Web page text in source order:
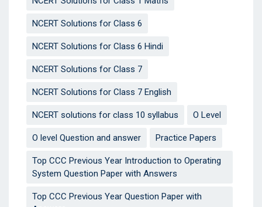
NCERT Solutions for Class 6
NCERT Solutions for Class 6 Hindi
NCERT Solutions for Class 7
NCERT Solutions for Class 7 English
NCERT solutions for class 10 syllabus O Level
O level Question and answer Practice Papers
Top CCC Previous Year Introduction to Operating
System Question Paper with Answers
Top CCC Previous Year Question Paper with